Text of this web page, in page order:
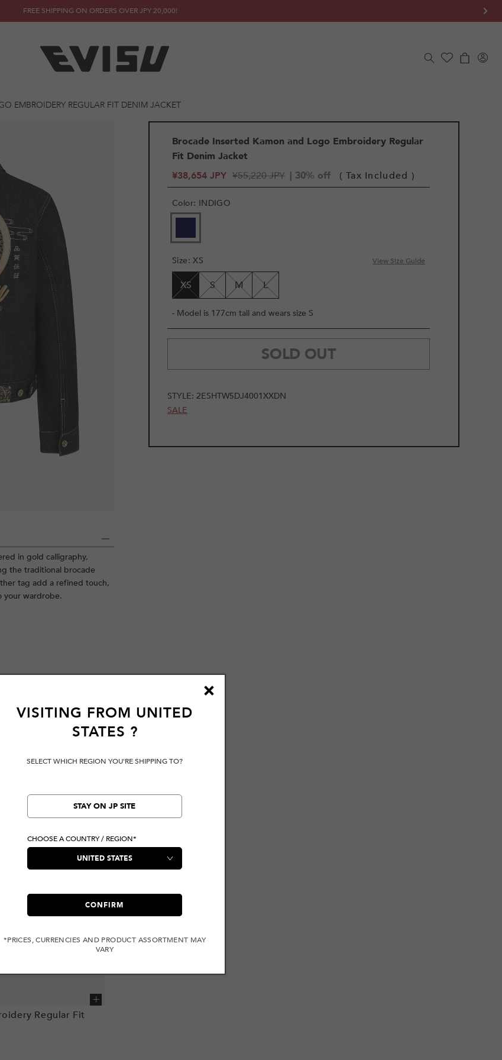
FREE SHIPPING ON ORDERS OVER JPY 20,000!
Cart
in
EMBROIDERY REGULAR FIT DENIM JACKET
in gold calligraphy,
the traditional brocade
tag add a refined touch,
your wardrobe.
Brocade Inserted Kamon and Logo Embroidery Regular
Fit Denim Jacket
¥38,654 JPY ¥55,220 JPY | 30% off ( Tax Included )
Color: INDIGO
SOLD
OR
UNAVAILABLE
Size: XS View Size Guide
XS S M L
- Model is 177cm tall and wears size S
SOLD OUT
STYLE:2ESHTW5DJ4001XXDN
SALE
Regular Fit
VISITING FROM UNITED
STATES ?
SELECT WHICH REGION YOU'RE SHIPPING TO?
STAY ON JP SITE
CHOOSE A COUNTRY / REGION*
CONFIRM
*PRICES, CURRENCIES AND PRODUCT ASSORTMENT MAY
VARY